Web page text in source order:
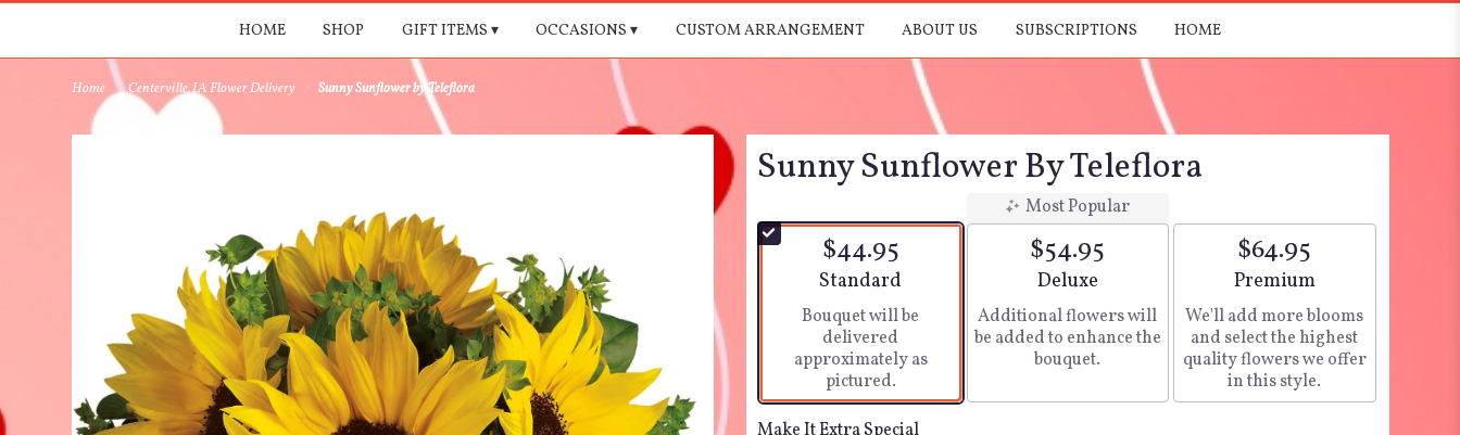
HOME SHOP GIFT ITEMS ▾ OCCASIONS ▾ CUSTOM ARRANGEMENT ABOUT US SUBSCRIPTIONS HOME
Home Centerville, IA Flower Delivery Sunny Sunflower by Teleflora
Sunny Sunflower By Teleflora
$44.95
Arrangement size
Standard
Bouquet will be
delivered
approximately as
pictured.
Most Popular
$54.95
Arrangement size
Deluxe
Additional flowers will
be added to enhance the
bouquet.
$64.95
Arrangement size
Premium
We'll add more blooms
and select the highest
quality flowers we offer
in this style.